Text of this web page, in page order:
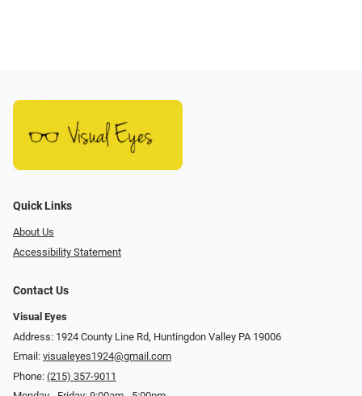
Quick Links
About Us
Accessibility Statement
Contact Us
Visual Eyes
Address: 1924 County Line Rd, Huntingdon Valley PA 19006
Email: visualeyes1924@gmail.com
Phone: (215) 357-9011